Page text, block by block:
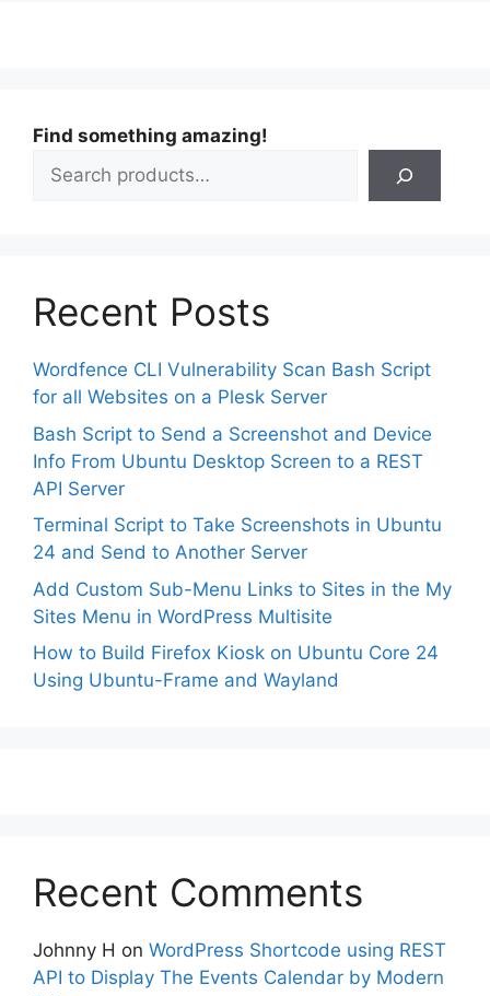
Find something amazing!
Recent Posts
Wordfence CLI Vulnerability Scan Bash Script
for all Websites on a Plesk Server
Bash Script to Send a Screenshot and Device
Info From Ubuntu Desktop Screen to a REST
API Server
Terminal Script to Take Screenshots in Ubuntu
24 and Send to Another Server
Add Custom Sub-Menu Links to Sites in the My
Sites Menu in WordPress Multisite
How to Build Firefox Kiosk on Ubuntu Core 24
Using Ubuntu-Frame and Wayland
Recent Comments
Johnny H on WordPress Shortcode using REST
API to Display The Events Calendar by Modern